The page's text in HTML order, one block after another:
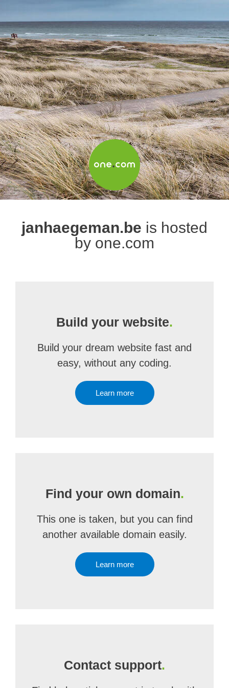
janhaegeman.be is hosted
by one.com
Build your website.
Build your dream website fast and
easy, without any coding.
Learn more
Find your own domain.
This one is taken, but you can find
another available domain easily.
Learn more
Contact support.